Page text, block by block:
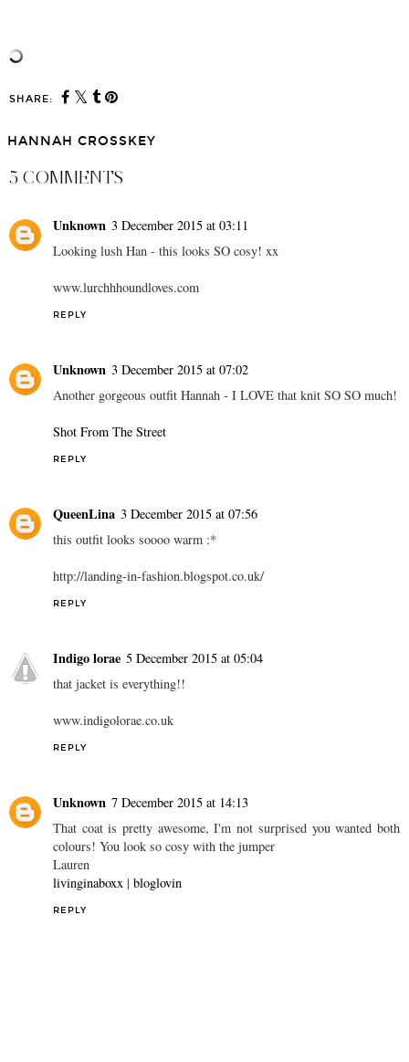
SHARE:
HANNAH CROSSKEY
5 COMMENTS
Unknown 3 December 2015 at 03:11
Looking lush Han - this looks SO cosy! xx
www.lurchhhoundloves.com
REPLY
Unknown 3 December 2015 at 07:02
Another gorgeous outfit Hannah - I LOVE that knit SO SO much!
Shot From The Street
REPLY
QueenLina 3 December 2015 at 07:56
this outfit looks soooo warm :*
http://landing-in-fashion.blogspot.co.uk/
REPLY
Indigo lorae 5 December 2015 at 05:04
that jacket is everything!!
www.indigolorae.co.uk
REPLY
Unknown 7 December 2015 at 14:13
That coat is pretty awesome, I'm not surprised you wanted both
colours! You look so cosy with the jumper
Lauren
livinginaboxx | bloglovin
REPLY